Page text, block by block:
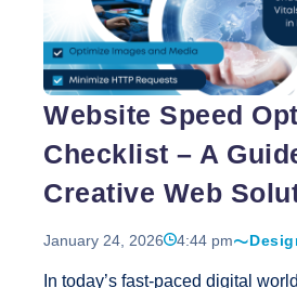
communication.…Helping
GK
Dental
Aligners
Build
Strong
Digital
Website Speed
Checklist – A
Creative Web
January 24, 2026 4:44 pm
In today’s fast-paced digital